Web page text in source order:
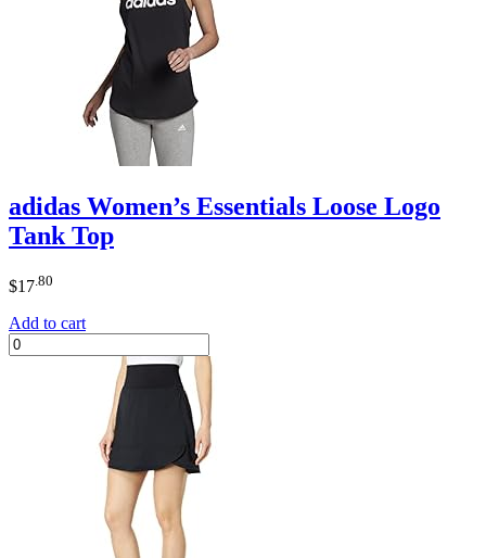
adidas Women’s Essentials Loose Logo
Tank Top
$17 .80
Add to cart